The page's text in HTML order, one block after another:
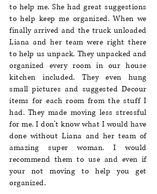
to help me. She had great suggestions
to help keep me organized. When we
finally arrived and the truck unloaded
Liana and her team were right there
to help us unpack. They unpacked and
organized every room in our house
kitchen included. They even hung
small pictures and suggested Decour
items for each room from the stuff I
had. They made moving less stressful
for me. I don’t know what I would have
done without Liana and her team of
amazing super woman. I would
recommend them to use and even if
your not moving to help you get
organized.